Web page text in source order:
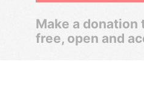
Make a donation
free, open and